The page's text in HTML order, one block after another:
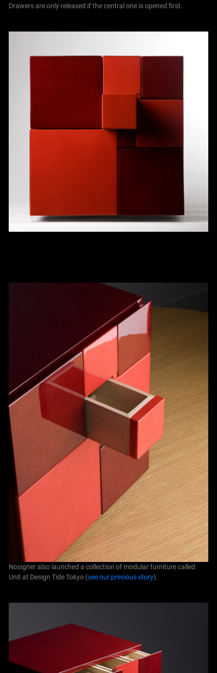
Drawers are only released if the central one is opened first.
Nosigner also launched a collection of modular furniture called
Unit at Design Tide Tokyo (see our previous story).